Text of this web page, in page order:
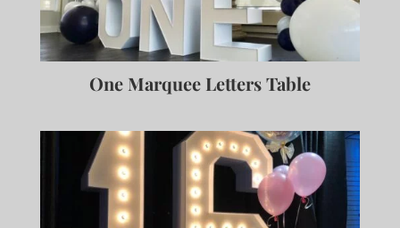
One Marquee Letters Table